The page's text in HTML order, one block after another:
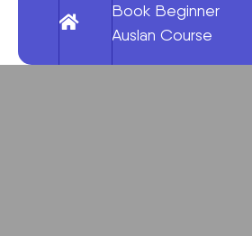
Book Beginner
Auslan Course